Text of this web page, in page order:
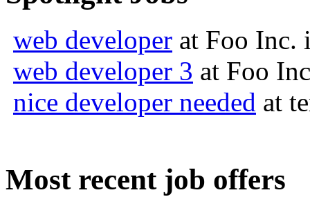
web developer at Foo Inc.
web developer 3 at Foo
nice developer needed at
Most recent job offers